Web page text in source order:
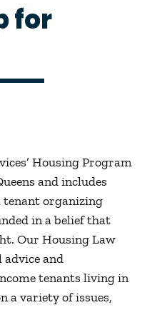
for
Housing Program
and includes
tenant organizing
in a belief that
. Our Housing Law
and
tenants living in
a variety of issues,